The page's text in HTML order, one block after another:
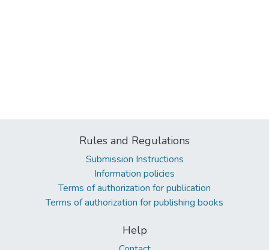
Rules and Regulations
Submission Instructions
Information policies
Terms of authorization for publication
Terms of authorization for publishing books
Help